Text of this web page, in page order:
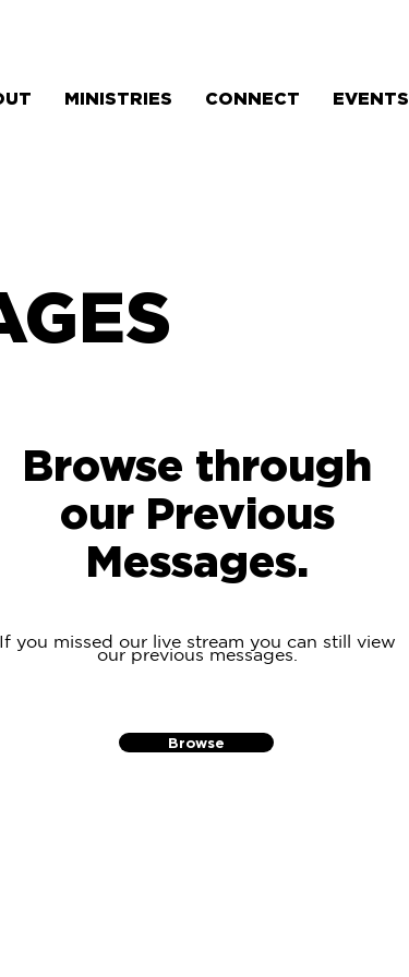
MINISTRIES CONNECT EVENTS
Browse through
our Previous
Messages.
If you missed our live stream you can still view
our previous messages.
Browse